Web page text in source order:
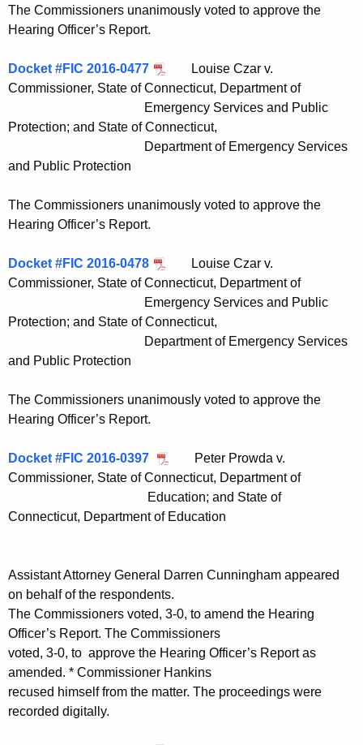
The Commissioners unanimously voted to approve the
Hearing Officer’s Report.
Docket #FIC 2016-0477
Louise Czar v.
Commissioner, State of Connecticut, Department of
Emergency Services and Public
Protection; and State of Connecticut,
Department of Emergency Services
and Public Protection
The Commissioners unanimously voted to approve the
Hearing Officer’s Report.
Docket #FIC 2016-0478
Louise Czar v.
Commissioner, State of Connecticut, Department of
Emergency Services and Public
Protection; and State of Connecticut,
Department of Emergency Services
and Public Protection
The Commissioners unanimously voted to approve the
Hearing Officer’s Report.
Docket #FIC 2016-0397
Peter Prowda v.
Commissioner, State of Connecticut, Department of
Education; and State of
Connecticut, Department of Education
Assistant Attorney General Darren Cunningham appeared
on behalf of the respondents.
The Commissioners voted, 3-0, to amend the Hearing
Officer’s Report. The Commissioners
voted, 3-0, to approve the Hearing Officer’s Report as
amended. * Commissioner Hankins
recused himself from the matter. The proceedings were
recorded digitally.